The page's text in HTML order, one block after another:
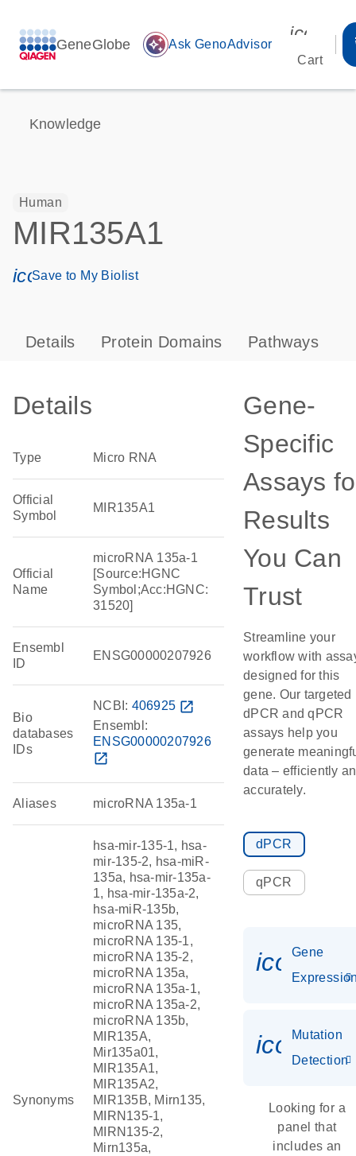
GeneGlobe auto_awesome Ask GenoAdvisor
Cart
Knowledge
Human
MIR135A1
icon_0171_ls_qf_save_program-s
Save to My Biolist
Details Protein Domains Pathways
Details
Type Micro RNA
Official
Symbol
MIR135A1
Official
Name
microRNA 135a-1
[Source:HGNC
Symbol;Acc:HGNC:
31520]
Ensembl
ID
ENSG00000207926
Bio
databases
IDs
NCBI: 406925 open_in_new
Ensembl:
ENSG00000207926
open_in_new
Aliases microRNA 135a-1
Synonyms
hsa-mir-135-1, hsa-
mir-135-2, hsa-miR-
135a, hsa-mir-135a-
1, hsa-mir-135a-2,
hsa-miR-135b,
microRNA 135,
microRNA 135-1,
microRNA 135-2,
microRNA 135a,
microRNA 135a-1,
microRNA 135a-2,
microRNA 135b,
MIR135A,
Mir135a01,
MIR135A1,
MIR135A2,
MIR135B, Mirn135,
MIRN135-1,
MIRN135-2,
Mirn135a,
Gene-
Specific
Assays
Results
You Can
Trust
Streamline your
workflow with
designed for this
gene. Our targeted
dPCR and qPCR
assays help you
generate
data – efficiently
accurately.
dPCR
qPCR
Gene
Mutation
Detection
Looking for a
panel that
includes an